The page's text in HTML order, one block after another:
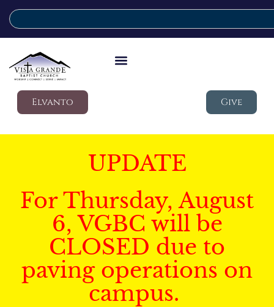
Elvanto Give
UPDATE
For Thursday, August
6, VGBC will be
CLOSED due to
paving operations on
campus.